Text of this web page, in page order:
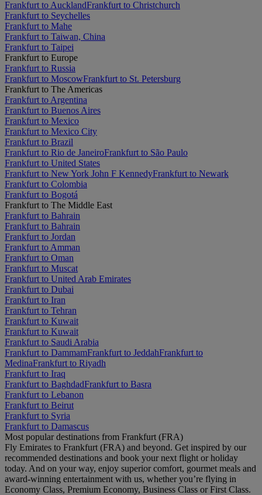
Frankfurt to AucklandFrankfurt to Christchurch
Frankfurt to Seychelles
Frankfurt to Mahe
Frankfurt to Taiwan, China
Frankfurt to Taipei
Frankfurt to Europe
Frankfurt to Russia
Frankfurt to MoscowFrankfurt to St. Petersburg
Frankfurt to The Americas
Frankfurt to Argentina
Frankfurt to Buenos Aires
Frankfurt to Mexico
Frankfurt to Mexico City
Frankfurt to Brazil
Frankfurt to Rio de JaneiroFrankfurt to São Paulo
Frankfurt to United States
Frankfurt to New York John F KennedyFrankfurt to Newark
Frankfurt to Colombia
Frankfurt to Bogotá
Frankfurt to The Middle East
Frankfurt to Bahrain
Frankfurt to Bahrain
Frankfurt to Jordan
Frankfurt to Amman
Frankfurt to Oman
Frankfurt to Muscat
Frankfurt to United Arab Emirates
Frankfurt to Dubai
Frankfurt to Iran
Frankfurt to Tehran
Frankfurt to Kuwait
Frankfurt to Kuwait
Frankfurt to Saudi Arabia
Frankfurt to DammamFrankfurt to JeddahFrankfurt to
MedinaFrankfurt to Riyadh
Frankfurt to Iraq
Frankfurt to BaghdadFrankfurt to Basra
Frankfurt to Lebanon
Frankfurt to Beirut
Frankfurt to Syria
Frankfurt to Damascus
Most popular destinations from Frankfurt (FRA)
Fly Emirates to Frankfurt (FRA) and beyond. Get inspired by our
recommended destinations and book your next flight or holiday
today. And on your way, enjoy superior comfort, gourmet meals and
award-winning entertainment with us, whether you’re flying in
Economy Class, Premium Economy, Business Class or First Class.